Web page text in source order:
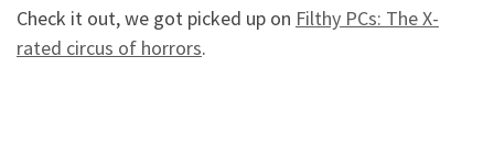
Check it out, we got picked up on Filthy PCs: The X-
rated circus of horrors.